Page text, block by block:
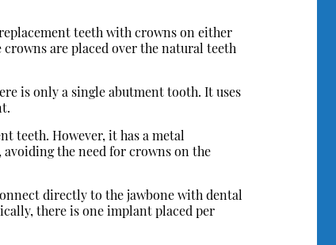
teeth with crowns on either
are placed over the natural teeth
is only a single abutment tooth. It uses
teeth. However, it has a metal
the need for crowns on the
directly to the jawbone with dental
there is one implant placed per